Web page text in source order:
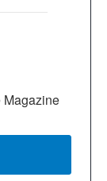
Magazine